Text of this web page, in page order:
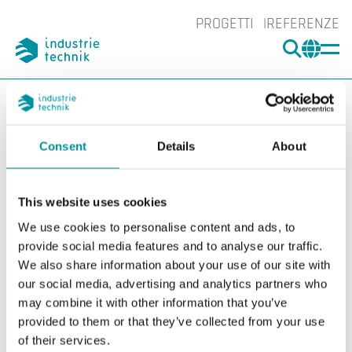
Consent Details About
This website uses cookies
We use cookies to personalise content and ads, to
provide social media features and to analyse our traffic.
We also share information about your use of our site with
our social media, advertising and analytics partners who
may combine it with other information that you’ve
provided to them or that they’ve collected from your use
of their services.
PROGETTI REFERENZE
CERCA
You are here:
ITK Prodotti
Livello
I nostri prodotti